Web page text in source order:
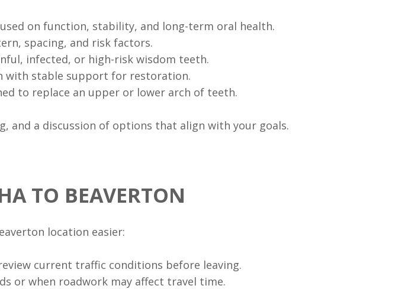
on function, stability, and long-term oral health.
spacing, and risk factors.
infected, or high-risk wisdom teeth.
with stable support for restoration.
to replace an upper or lower arch of teeth.
and a discussion of options that align with your goals.
TO BEAVERTON
location easier:
current traffic conditions before leaving.
or when roadwork may affect travel time.